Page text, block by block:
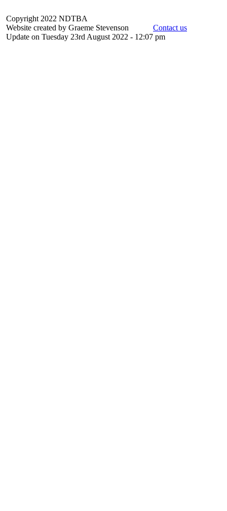
Copyright 2022 NDTBA
Website created by Graeme Stevenson Contact us
Update on Tuesday 23rd August 2022 - 12:07 pm